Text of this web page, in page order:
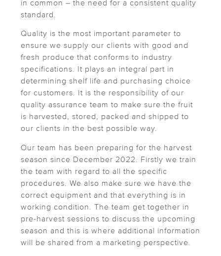
in common – the need for a consistent quality
standard.
Quality is the most important parameter to
ensure we supply our clients with good and
fresh produce that conforms to industry
specifications. It plays an integral part in
determining shelf life and purchasing choice
for customers. It is the responsibility of our
quality assurance team to make sure the fruit
is harvested, stored, packed and shipped to
our clients in the best possible way.
Our team has been preparing for the harvest
season since December 2022. Firstly we train
the team with regard to all the specific
procedures. We also make sure we have the
correct equipment and that everything is in
working condition. The team get together in
pre-harvest sessions to discuss the upcoming
season and this is where additional information
will be shared from a marketing perspective.